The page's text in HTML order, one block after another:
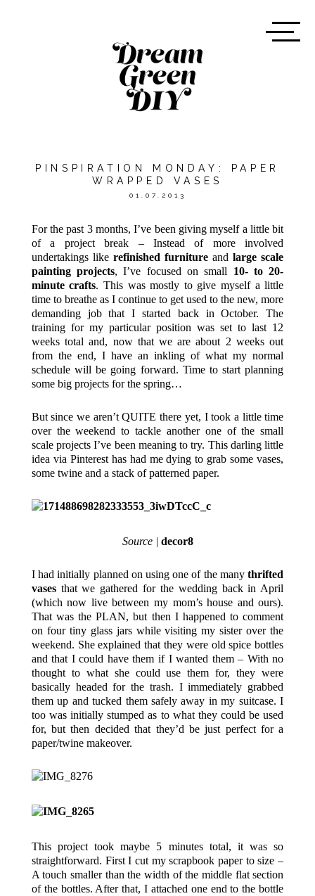
PINSPIRATION MONDAY: PAPER
WRAPPED VASES
01.07.2013
For the past 3 months, I’ve been giving myself a little bit
of a project break – Instead of more involved
undertakings like refinished furniture andlarge scale
painting projects, I’ve focused on small 10- to 20-
minute crafts. This was mostly to give myself a little
time to breathe as I continue to get used to the new, more
demanding job that I started back in October. The
training for my particular position was set to last 12
weeks total and, now that we are about 2 weeks out
from the end, I have an inkling of what my normal
schedule will be going forward. Time to start planning
some big projects for the spring…
But since we aren’t QUITE there yet, I took a little time
over the weekend to tackle another one of the small
scale projects I’ve been meaning to try. This darling little
idea via Pinterest has had me dying to grab some vases,
some twine and a stack of patterned paper.
Source | decor8
I had initially planned on using one of the manythrifted
vasesthat we gathered for the wedding back in April
(which now live between my mom’s house and ours).
That was the PLAN, but then I happened to comment
on four tiny glass jars while visiting my sister over the
weekend. She explained that they were old spice bottles
and that I could have them if I wanted them – With no
thought to what she could use them for, they were
basically headed for the trash. I immediately grabbed
them up and tucked them safely away in my suitcase. I
too was initially stumped as to what they could be used
for, but then decided that they’d be just perfect for a
paper/twine makeover.
This project took maybe 5 minutes total, it was so
straightforward. First I cut my scrapbook paper to size –
A touch smaller than the width of the middle flat section
of the bottles. After that, I attached one end to the bottle